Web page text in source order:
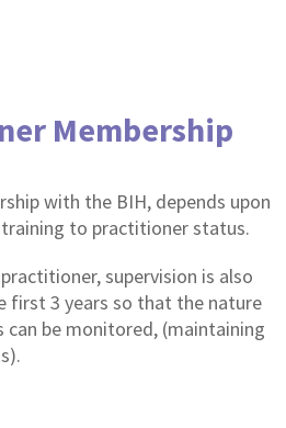
Membership
with the BIH, depends upon
to practitioner status.
supervision is also
first 3 years so that the nature
be monitored, (maintaining